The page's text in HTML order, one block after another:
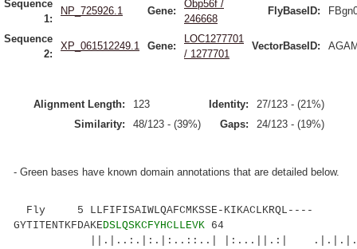
Sequence
1:
NP_725926.1 Gene:
Obp56f /
246668
FlyBaseID:
Sequence
2:
XP_061512249.1 Gene:
LOC1277701
/ 1277701
VectorBaseID:
Alignment Length: 123 Identity:
27/123 - (21%)
Similarity:
48/123 - (39%) Gaps: 24/123 - (19%)
- Green bases have known domain annotations that are detailed below.
Fly 5 LLFIFISAIWLQAFCMKSSE-KIKACLKRQL----
GYTITENTKFDAKEDSLQSKCFYHCLLEVK 64
||.|..:.|:.|:..::..| |:...||.:|